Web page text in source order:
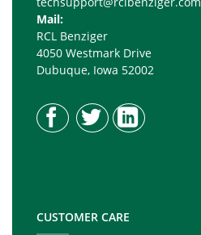
Mail:
RCL Benziger
4050 Westmark Drive
Dubuque, Iowa 52002
CUSTOMER CARE